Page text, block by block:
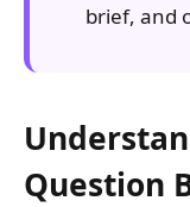
brief, and
Question